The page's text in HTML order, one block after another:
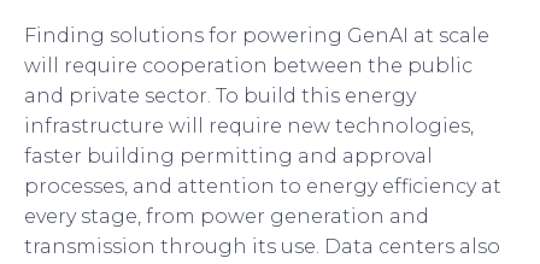
Finding solutions for powering GenAI at scale
will require cooperation between the public
and private sector. To build this energy
infrastructure will require new technologies,
faster building permitting and approval
processes, and attention to energy efficiency at
every stage, from power generation and
transmission through its use. Data centers also